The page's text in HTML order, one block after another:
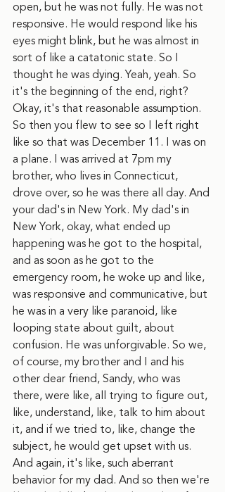
open, but he was not fully. He was not
responsive. He would respond like his
eyes might blink, but he was almost in
sort of like a catatonic state. So I
thought he was dying. Yeah, yeah. So
it's the beginning of the end, right?
Okay, it's that reasonable assumption.
So then you flew to see so I left right
like so that was December 11. I was on
a plane. I was arrived at 7pm my
brother, who lives in Connecticut,
drove over, so he was there all day. And
your dad's in New York. My dad's in
New York, okay, what ended up
happening was he got to the hospital,
and as soon as he got to the
emergency room, he woke up and like,
was responsive and communicative, but
he was in a very like paranoid, like
looping state about guilt, about
confusion. He was unforgivable. So we,
of course, my brother and I and his
other dear friend, Sandy, who was
there, were like, all trying to figure out,
like, understand, like, talk to him about
it, and if we tried to, like, change the
subject, he would get upset with us.
And again, it's like, such aberrant
behavior for my dad. And so then we're